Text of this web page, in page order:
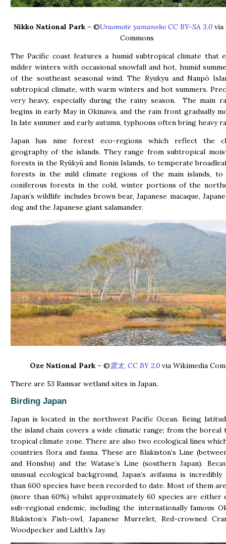
Nikko National Park– ©Uraomote yamaneko CC BY-SA 3.0 via
Commons
The Pacific coast features a humid subtropical climate that
milder winters with occasional snowfall and hot, humid
of the southeast seasonal wind. The Ryukyu and Nanpō
subtropical climate, with warm winters and hot summers.
very heavy, especially during the rainy season. The main
begins in early May in Okinawa, and the rain front gradually
In late summer and early autumn, typhoons often bring heavy
Japan has nine forest eco-regions which reflect the
geography of the islands. They range from subtropical
forests in the Ryūkyū and Bonin Islands, to temperate
forests in the mild climate regions of the main islands, to
coniferous forests in the cold, winter portions of the
Japan’s wildlife includes brown bear, Japanese macaque,
dog and the Japanese giant salamander.
Oze National Park – ©雷太, CC BY 2.0 via Wikimedia
There are 53 Ramsar wetland sites in Japan.
Birding Japan
Japan is located in the northwest Pacific Ocean. Being
the island chain covers a wide climatic range; from the boreal
tropical climate zone. There are also two ecological lines
countries flora and fauna. These are Blakiston’s Line
and Honshu) and the Watase’s Line (southern Japan).
unusual ecological background, Japan’s avifauna is
than 600 species have been recorded to date. Most of them
(more than 60%) whilst approximately 60 species are either
sub-regional endemic, including the internationally famous
Blakiston’s Fish-owl, Japanese Murrelet, Red-crowned
Woodpecker and Lidth’s Jay.